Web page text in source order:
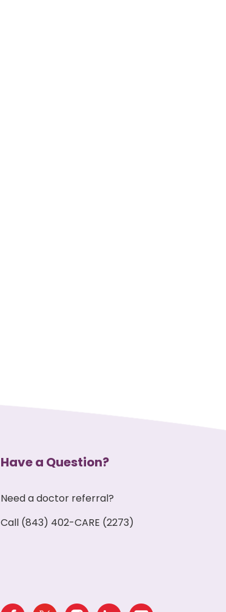
Have a Question?
Need a doctor referral?
Call (843) 402-CARE (2273)